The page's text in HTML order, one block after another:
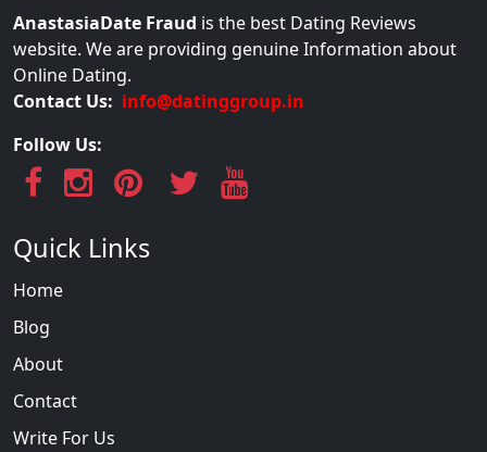
AnastasiaDate Fraud is the best Dating Reviews
website. We are providing genuine Information about
Online Dating.
Contact Us: info@datinggroup.in
Follow Us:
Quick Links
Home
Blog
About
Contact
Write For Us